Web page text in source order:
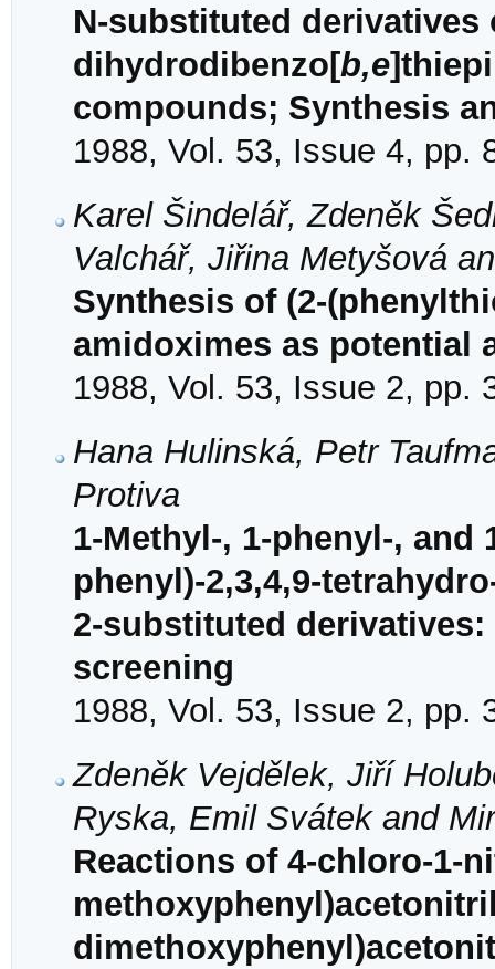
N-substituted derivatives
dihydrodibenzo[b,e
compounds; Synthesis
1988, Vol. 53, Issue 4, pp.
Karel Šindelář, Zdeněk
Valchář, Jiřina Metyšová
Synthesis of (2-
amidoximes as potential
1988, Vol. 53, Issue 2, pp.
Hana Hulinská, Petr
Protiva
1-Methyl-, 1-phenyl-, and
phenyl)-2,3,4,9-
2-substituted
screening
1988, Vol. 53, Issue 2, pp.
Zdeněk Vejdělek, Jiří
Ryska, Emil Svátek and
Reactions of 4-chloro-1-